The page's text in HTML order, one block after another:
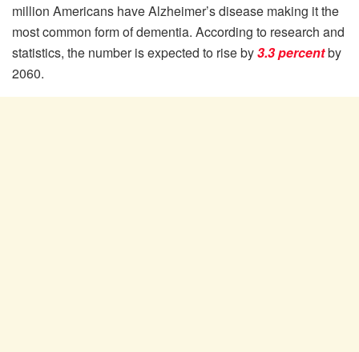
million Americans have Alzheimer’s disease making it the
most common form of dementia. According to research and
statistics, the number is expected to rise by3.3 percentby
2060.